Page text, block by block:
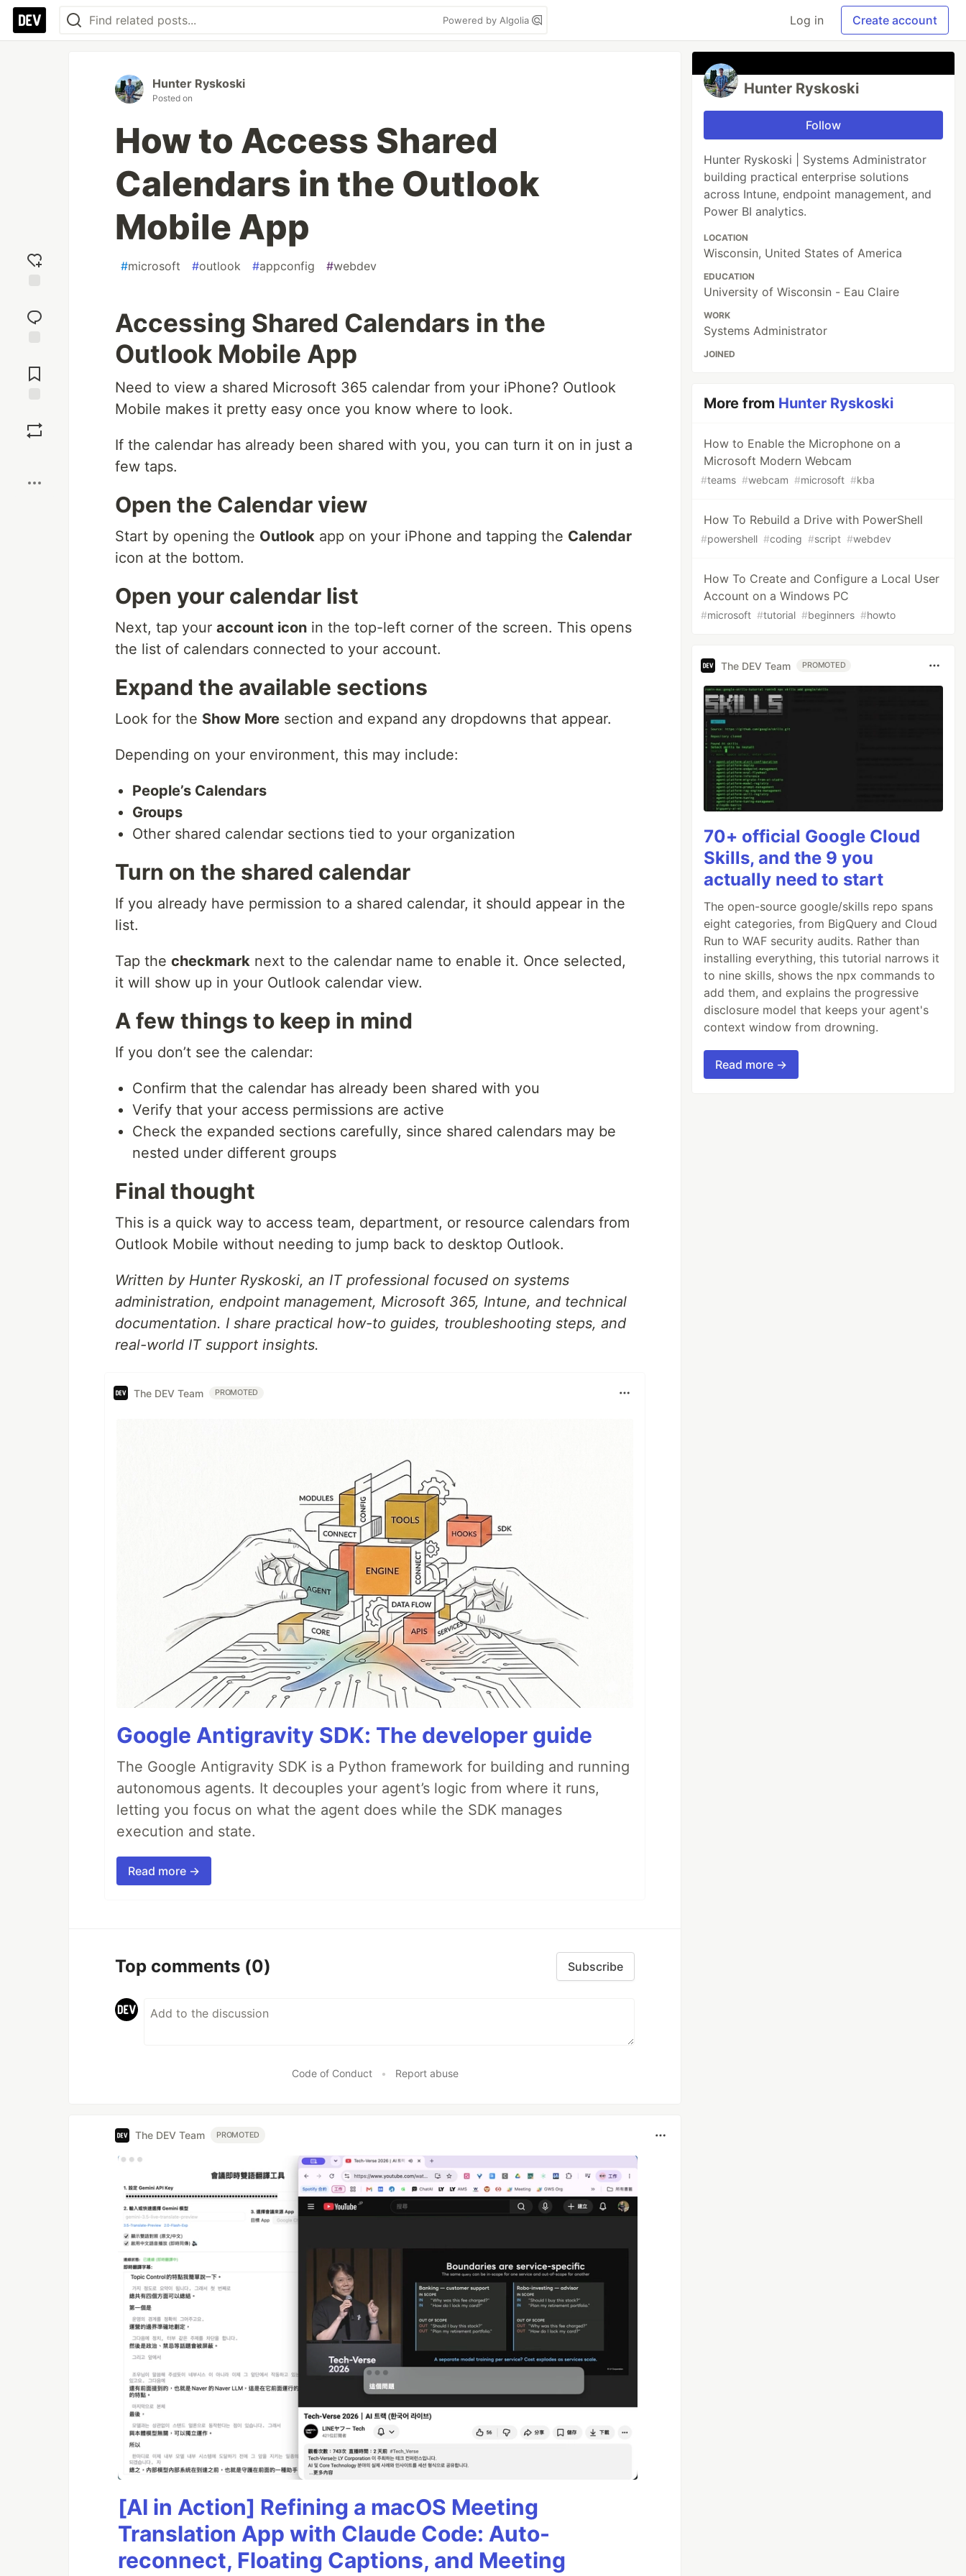
Powered by Algolia Log in Create account
reaction
Comments
Hunter Ryskoski
Posted on
How to Access Shared
Calendars in the Outlook
Mobile App
#microsoft #outlook #appconfig #webdev
Accessing Shared Calendars in the
Outlook Mobile App
Need to view a shared Microsoft 365 calendar from your iPhone? Outlook
Mobile makes it pretty easy once you know where to look.
If the calendar has already been shared with you, you can turn it on in just a
few taps.
Open the Calendar view
Start by opening the Outlook app on your iPhone and tapping the Calendar
icon at the bottom.
Open your calendar list
Next, tap your account icon in the top-left corner of the screen. This opens
the list of calendars connected to your account.
Expand the available sections
Look for the Show More section and expand any dropdowns that appear.
Depending on your environment, this may include:
People’s Calendars
Groups
Other shared calendar sections tied to your organization
Turn on the shared calendar
If you already have permission to a shared calendar, it should appear in the
list.
Tap the checkmark next to the calendar name to enable it. Once selected,
it will show up in your Outlook calendar view.
A few things to keep in mind
If you don’t see the calendar:
Confirm that the calendar has already been shared with you
Verify that your access permissions are active
Check the expanded sections carefully, since shared calendars may be
nested under different groups
Final thought
This is a quick way to access team, department, or resource calendars from
Outlook Mobile without needing to jump back to desktop Outlook.
Written by Hunter Ryskoski, an IT professional focused on systems
administration, endpoint management, Microsoft 365, Intune, and technical
documentation. I share practical how-to guides, troubleshooting steps, and
real-world IT support insights.
The DEV Team PROMOTED
Google Antigravity SDK: The developer guide
The Google Antigravity SDK is a Python framework for building and running
autonomous agents. It decouples your agent’s logic from where it runs,
letting you focus on what the agent does while the SDK manages
execution and state.
Read more →
Top comments (0) Subscribe
Code of Conduct • Report abuse
The DEV Team PROMOTED
[AI in Action] Refining a macOS Meeting
Translation App with Claude Code: Auto-
reconnect, Floating Captions, and Meeting
Hunter Ryskoski
Follow
Hunter Ryskoski | Systems Administrator
building practical enterprise solutions
across Intune, endpoint management, and
Power BI analytics.
LOCATION
Wisconsin, United States of America
EDUCATION
University of Wisconsin - Eau Claire
WORK
Systems Administrator
JOINED
More from Hunter Ryskoski
How to Enable the Microphone on a
Microsoft Modern Webcam
#teams #webcam #microsoft #kba
How To Rebuild a Drive with PowerShell
#powershell #coding #script #webdev
How To Create and Configure a Local User
Account on a Windows PC
#microsoft #tutorial #beginners #howto
The DEV Team PROMOTED
70+ official Google Cloud
Skills, and the 9 you
actually need to start
The open-source google/skills repo spans
eight categories, from BigQuery and Cloud
Run to WAF security audits. Rather than
installing everything, this tutorial narrows it
to nine skills, shows the npx commands to
add them, and explains the progressive
disclosure model that keeps your agent's
context window from drowning.
Read more →